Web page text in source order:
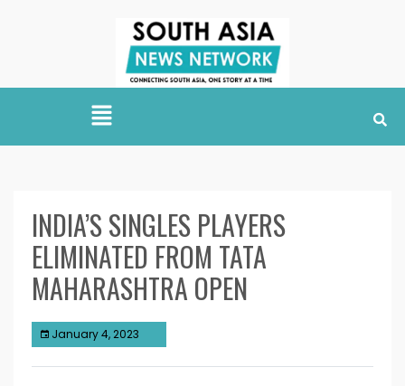
INDIA’S SINGLES PLAYERS
ELIMINATED FROM TATA
MAHARASHTRA OPEN
January 4, 2023